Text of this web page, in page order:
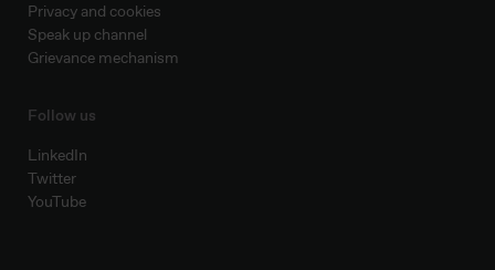
Privacy and cookies
Speak up channel
Grievance mechanism
Follow us
LinkedIn
Twitter
YouTube